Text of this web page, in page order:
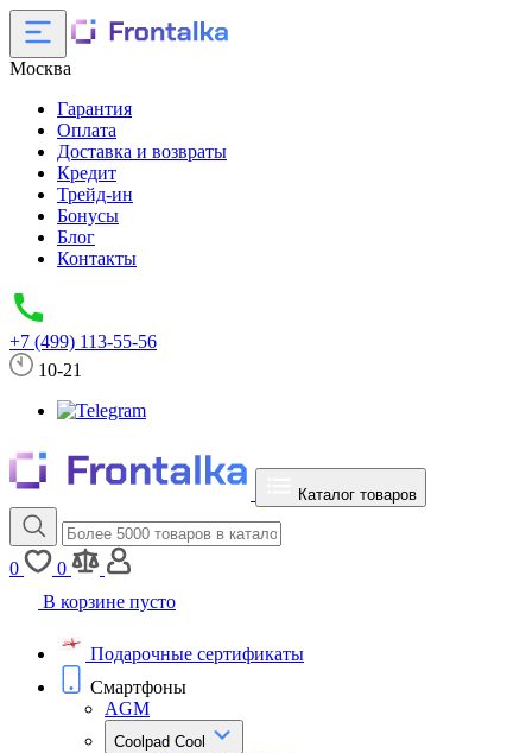
Москва
Гарантия
Оплата
Доставка и возвраты
Кредит
Трейд-ин
Бонусы
Блог
Контакты
+7 (499) 113-55-56
10-21
Каталог товаров
0
0
В корзине пусто
Подарочные сертификаты
Смартфоны
AGM
Coolpad Cool